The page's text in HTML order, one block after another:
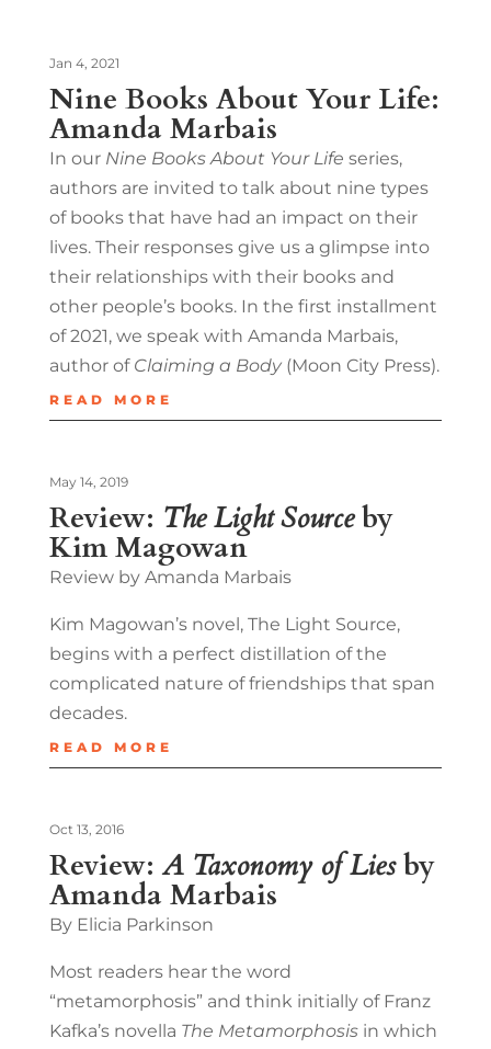
Nine Books About Your Life:
Amanda Marbais
Jan 4, 2021
In our Nine Books About Your Life series,
authors are invited to talk about nine types
of books that have had an impact on their
lives. Their responses give us a glimpse into
their relationships with their books and
other people’s books. In the first installment
of 2021, we speak with Amanda Marbais,
author of Claiming a Body(Moon City Press).
READ MORE
Review: The Light Sourceby
Kim Magowan
May 14, 2019
Review by Amanda Marbais
Kim Magowan’s novel, The Light Source,
begins with a perfect distillation of the
complicated nature of friendships that span
decades.
READ MORE
Review:A Taxonomy of Liesby
Amanda Marbais
Oct 13, 2016
By Elicia Parkinson
Most readers hear the word
“metamorphosis” and think initially of Franz
Kafka’s novella The Metamorphosisin which